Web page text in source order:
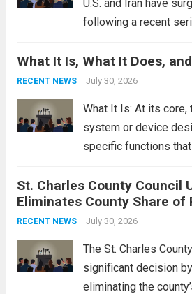
U.S. and Iran have
following a recent
reportedly targeting
groups operating in
What It Is, What It Does,
RECENT NEWS July 30, 2026
What It Is: At its
system or device
specific functions
context, it might
hardware, or a
engineered to...
St. Charles County Council
Eliminates County Share of
Property Tax
RECENT NEWS July 30, 2026
The St. Charles
significant decision
eliminating the